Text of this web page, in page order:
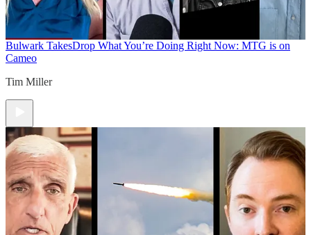
Bulwark TakesDrop What You’re Doing Right Now: MTG is on
Cameo
Tim Miller